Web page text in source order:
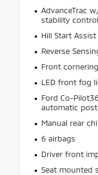
AdvanceTrac
stability
Hill Start Assist
Reverse
Front
LED front fog
Ford Co-
automatic
Manual rear
6 airbags
Driver front
Seat mounted